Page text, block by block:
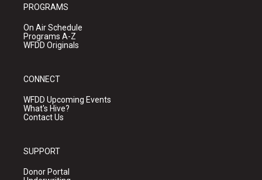
PROGRAMS
On Air Schedule
Programs A-Z
WFDD Originals
CONNECT
WFDD Upcoming Events
What's Hive?
Contact Us
SUPPORT
Donor Portal